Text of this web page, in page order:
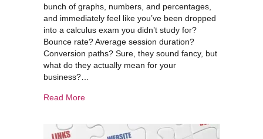
bunch of graphs, numbers, and percentages,
and immediately feel like you’ve been dropped
into a calculus exam you didn’t study for?
Bounce rate? Average session duration?
Conversion paths? Sure, they sound fancy, but
what do they actually mean for your
business?…
Read Moreabout Web Analytics Without the Snooze Factor